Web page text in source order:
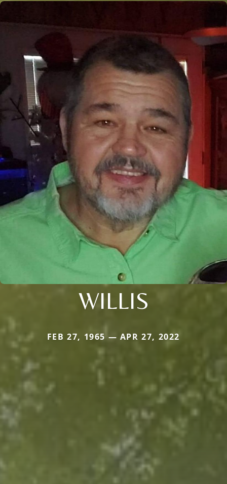
WILLIS
FEB 27, 1965 — APR 27, 2022